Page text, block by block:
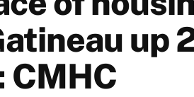
up
CMHC